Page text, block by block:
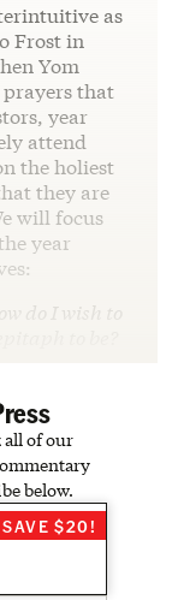
as
Frost in
Yom
that
year
attend
the holiest
they are
will focus
year
do I wish to
to be?
of our
below.
SAVE $20!